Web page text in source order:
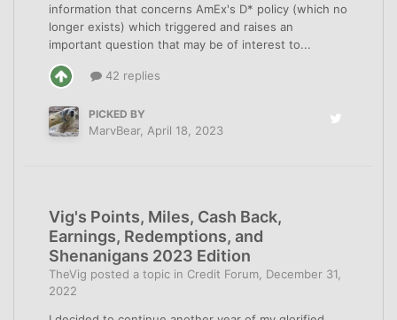
information that concerns AmEx's D* policy (which no
longer exists) which triggered and raises an
important question that may be of interest to...
42 replies
PICKED BY
MarvBear, April 18, 2023
Vig's Points, Miles, Cash Back,
Earnings, Redemptions, and
Shenanigans 2023 Edition
TheVig posted a topic in Credit Forum December 31,
2022